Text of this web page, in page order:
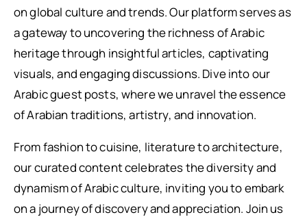
on global culture and trends. Our platform serves as
a gateway to uncovering the richness of Arabic
heritage through insightful articles, captivating
visuals, and engaging discussions. Dive into our
Arabic guest posts, where we unravel the essence
of Arabian traditions, artistry, and innovation.
From fashion to cuisine, literature to architecture,
our curated content celebrates the diversity and
dynamism of Arabic culture, inviting you to embark
on a journey of discovery and appreciation. Join us